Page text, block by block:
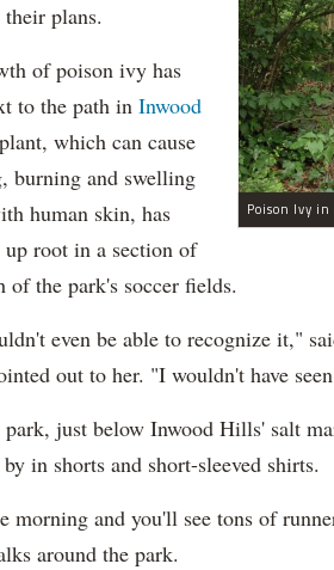
Poison Ivy
plans.
of poison ivy has
to the path in Inwood
which can cause
burning and swelling
human skin, has
root in a section of
of the park's soccer fields.
even be able to recognize it,"
out to her. "I wouldn't have
park, just below Inwood Hills' salt
in shorts and short-sleeved shirts.
morning and you'll see tons of
around the park.